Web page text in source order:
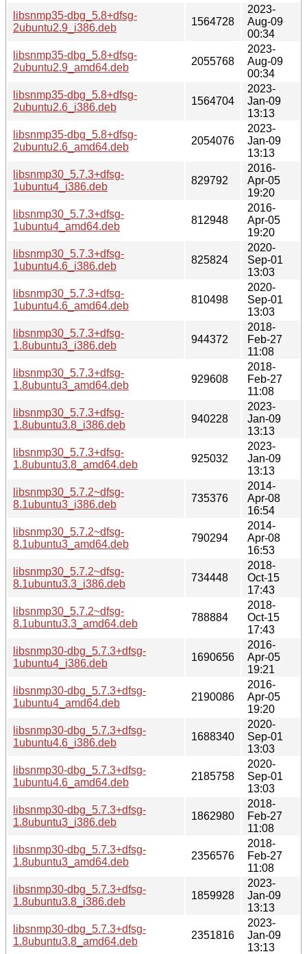
libsnmp35-dbg_5.8+dfsg-
2ubuntu2.9_i386.deb
1564728
2023-
Aug-09
00:34
libsnmp35-dbg_5.8+dfsg-
2ubuntu2.9_amd64.deb
2055768
2023-
Aug-09
00:34
libsnmp35-dbg_5.8+dfsg-
2ubuntu2.6_i386.deb
1564704
2023-
Jan-09
13:13
libsnmp35-dbg_5.8+dfsg-
2ubuntu2.6_amd64.deb
2054076
2023-
Jan-09
13:13
libsnmp30_5.7.3+dfsg-
1ubuntu4_i386.deb
829792
2016-
Apr-05
19:20
libsnmp30_5.7.3+dfsg-
1ubuntu4_amd64.deb
812948
2016-
Apr-05
19:20
libsnmp30_5.7.3+dfsg-
1ubuntu4.6_i386.deb
825824
2020-
Sep-01
13:03
libsnmp30_5.7.3+dfsg-
1ubuntu4.6_amd64.deb
810498
2020-
Sep-01
13:03
libsnmp30_5.7.3+dfsg-
1.8ubuntu3_i386.deb
944372
2018-
Feb-27
11:08
libsnmp30_5.7.3+dfsg-
1.8ubuntu3_amd64.deb
929608
2018-
Feb-27
11:08
libsnmp30_5.7.3+dfsg-
1.8ubuntu3.8_i386.deb
940228
2023-
Jan-09
13:13
libsnmp30_5.7.3+dfsg-
1.8ubuntu3.8_amd64.deb
925032
2023-
Jan-09
13:13
libsnmp30_5.7.2~dfsg-
8.1ubuntu3_i386.deb
735376
2014-
Apr-08
16:54
libsnmp30_5.7.2~dfsg-
8.1ubuntu3_amd64.deb
790294
2014-
Apr-08
16:53
libsnmp30_5.7.2~dfsg-
8.1ubuntu3.3_i386.deb
734448
2018-
Oct-15
17:43
libsnmp30_5.7.2~dfsg-
8.1ubuntu3.3_amd64.deb
788884
2018-
Oct-15
17:43
libsnmp30-dbg_5.7.3+dfsg-
1ubuntu4_i386.deb
1690656
2016-
Apr-05
19:21
libsnmp30-dbg_5.7.3+dfsg-
1ubuntu4_amd64.deb
2190086
2016-
Apr-05
19:20
libsnmp30-dbg_5.7.3+dfsg-
1ubuntu4.6_i386.deb
1688340
2020-
Sep-01
13:03
libsnmp30-dbg_5.7.3+dfsg-
1ubuntu4.6_amd64.deb
2185758
2020-
Sep-01
13:03
libsnmp30-dbg_5.7.3+dfsg-
1.8ubuntu3_i386.deb
1862980
2018-
Feb-27
11:08
libsnmp30-dbg_5.7.3+dfsg-
1.8ubuntu3_amd64.deb
2356576
2018-
Feb-27
11:08
libsnmp30-dbg_5.7.3+dfsg-
1.8ubuntu3.8_i386.deb
1859928
2023-
Jan-09
13:13
libsnmp30-dbg_5.7.3+dfsg-
1.8ubuntu3.8_amd64.deb
2351816
2023-
Jan-09
13:13